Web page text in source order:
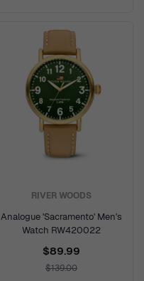
RIVER WOODS
Analogue 'Sacramento' Men's
Watch RW420022
$89.99
$139.00